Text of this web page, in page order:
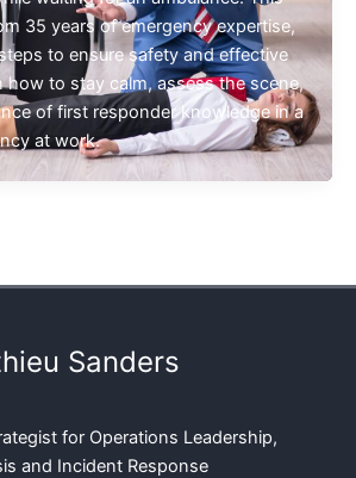
35 years of emergency expertise,
to ensure safety and effective
how to stay calm, assess the scene,
of first responder knowledge in a
at work.
Sanders
for Operations Leadership,
and Incident Response